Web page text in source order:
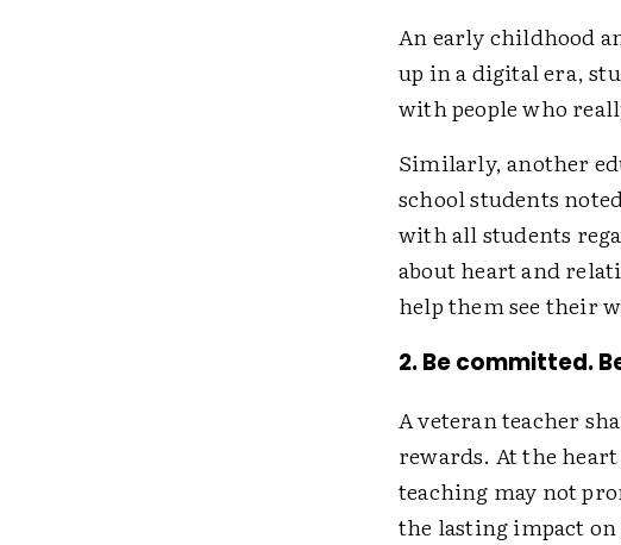
An early childhood
up in a digital era,
with people who
Similarly, another
school students
with all students
about heart and
help them see their
2. Be committed.
A veteran teacher
rewards. At the
teaching may not
the lasting impact